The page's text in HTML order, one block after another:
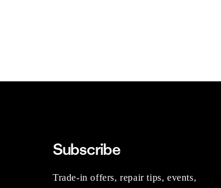
Subscribe
Trade-in offers, repair tips, events,